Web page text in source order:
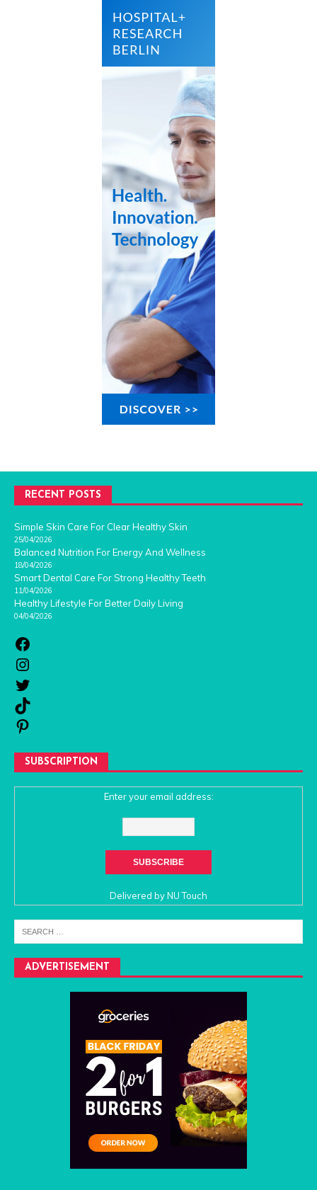
RECENT POSTS
Simple Skin Care For Clear Healthy Skin
25/04/2026
Balanced Nutrition For Energy And Wellness
18/04/2026
Smart Dental Care For Strong Healthy Teeth
11/04/2026
Healthy Lifestyle For Better Daily Living
04/04/2026
SUBSCRIPTION
Enter your email address:
Delivered byNU Touch
ADVERTISEMENT